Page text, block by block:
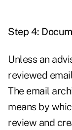
Step 4:
Unless an
reviewed
The email
means by
review and